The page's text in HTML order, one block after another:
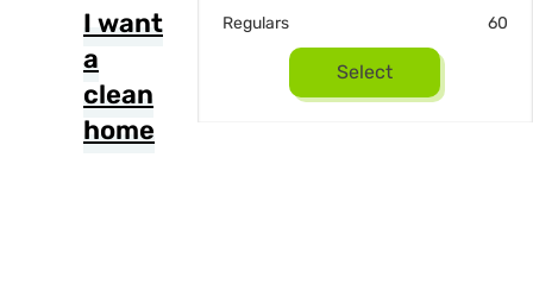
I want
a
clean
home
22
Regulars
60
Select